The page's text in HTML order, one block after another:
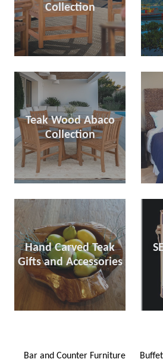
Collection
Teak Wood Abaco
Collection
Hand Carved Teak
Gifts and Accessories
Bar and Counter Furniture